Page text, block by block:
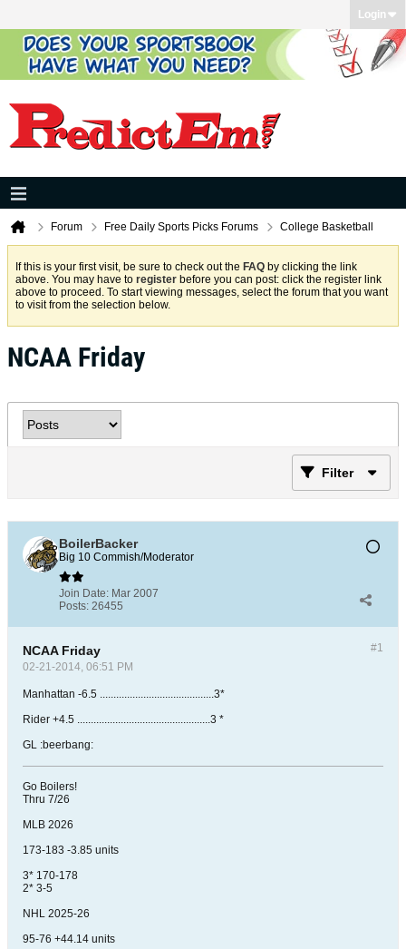
Login
Forum Free Daily Sports Picks Forums College Basketball
If this is your first visit, be sure to check out the FAQ by clicking the link
above. You may have to register before you can post: click the register link
above to proceed. To start viewing messages, select the forum that you want
to visit from the selection below.
NCAA Friday
Filter
BoilerBacker
Big 10 Commish/Moderator
Join Date: Mar 2007
Posts: 26455
#1
NCAA Friday
02-21-2014, 06:51 PM
Manhattan -6.5 ..........................................3*
Rider +4.5 .................................................3 *
GL :beerbang:
Go Boilers!
Thru 7/26
MLB 2026
173-183 -3.85 units
3* 170-178
2* 3-5
NHL 2025-26
95-76 +44.14 units